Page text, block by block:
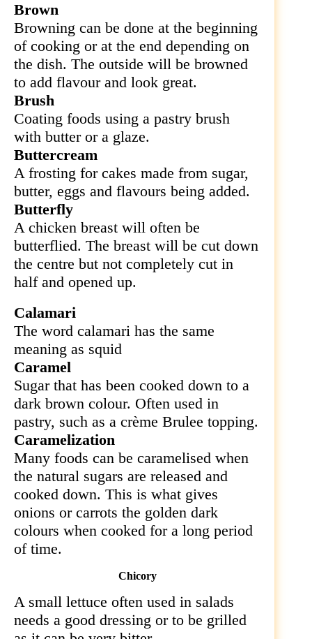
Brown
Browning can be done at the beginning
of cooking or at the end depending on
the dish. The outside will be browned
to add flavour and look great.
Brush
Coating foods using a pastry brush
with butter or a glaze.
Buttercream
A frosting for cakes made from sugar,
butter, eggs and flavours being added.
Butterfly
A chicken breast will often be
butterflied. The breast will be cut down
the centre but not completely cut in
half and opened up.
Calamari
The word calamari has the same
meaning as squid
Caramel
Sugar that has been cooked down to a
dark brown colour. Often used in
pastry, such as a crème Brulee topping.
Caramelization
Many foods can be caramelised when
the natural sugars are released and
cooked down. This is what gives
onions or carrots the golden dark
colours when cooked for a long period
of time.
Chicory
A small lettuce often used in salads
needs a good dressing or to be grilled